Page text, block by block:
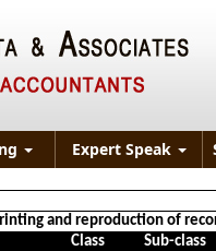
Expert Speak
and reproduction of
Class Sub-class